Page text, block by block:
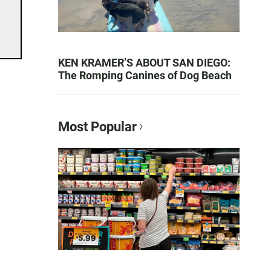
KEN KRAMER’S ABOUT SAN DIEGO:
The Romping Canines of Dog Beach
Most Popular